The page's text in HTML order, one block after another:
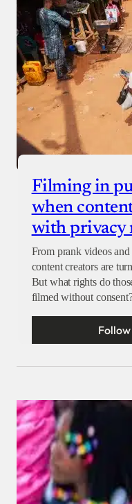
Filming in
when
with privacy
From prank videos
content creators are
But what rights do
filmed without